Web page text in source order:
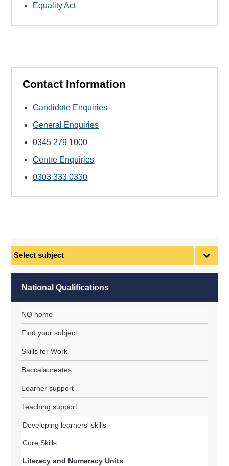
Equality Act
Contact Information
Candidate Enquiries
General Enquiries
0345 279 1000
Centre Enquiries
0303 333 0330
National Qualifications
NQ home
Find your subject
Skills for Work
Baccalaureates
Learner support
Teaching support
Developing learners' skills
Core Skills
Literacy and Numeracy Units